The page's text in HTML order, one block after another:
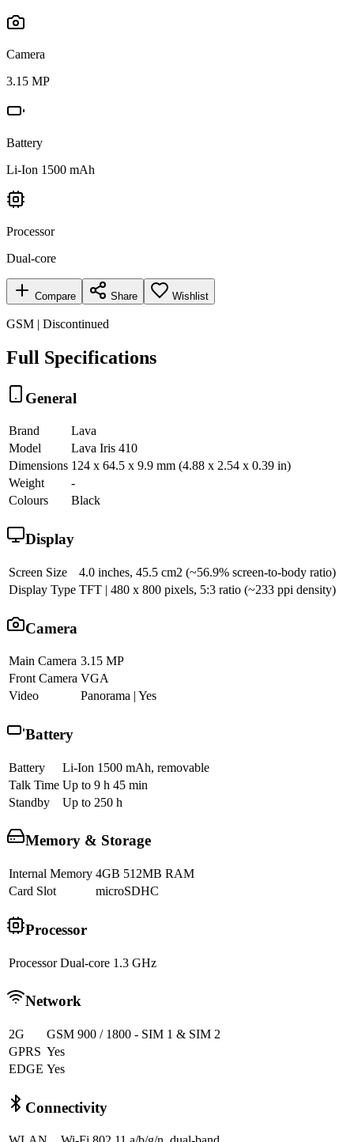
Camera
3.15 MP
Battery
Li-Ion 1500 mAh
Processor
Dual-core
Compare Share Wishlist
GSM | Discontinued
Full Specifications
General
Brand
Lava
Model
Lava Iris 410
Dimensions 124 x 64.5 x 9.9 mm (4.88 x 2.54 x 0.39 in)
Weight
-
Colours
Black
Display
Screen Size
4.0 inches, 45.5 cm2 (~56.9% screen-to-body ratio)
Display Type TFT | 480 x 800 pixels, 5:3 ratio (~233 ppi density)
Camera
Main Camera 3.15 MP
Front Camera VGA
Video
Panorama | Yes
Battery
Battery
Li-Ion 1500 mAh, removable
Talk Time Up to 9 h 45 min
Standby
Up to 250 h
Memory & Storage
Internal Memory 4GB 512MB RAM
Card Slot
microSDHC
Processor
Processor Dual-core 1.3 GHz
Network
2G
GSM 900 / 1800 - SIM 1 & SIM 2
GPRS Yes
EDGE Yes
Connectivity